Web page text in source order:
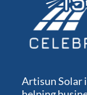
Artisun Solar